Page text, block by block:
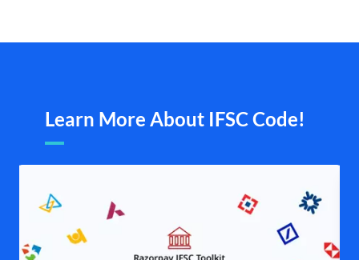
Learn More About IFSC Code!